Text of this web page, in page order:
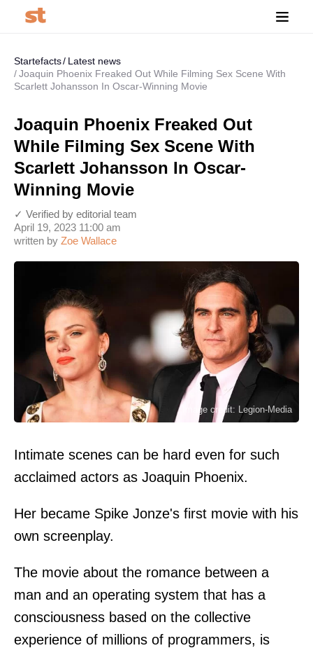
Startefacts
Latest news
Joaquin Phoenix Freaked Out While Filming Sex Scene With
Scarlett Johansson In Oscar-Winning Movie
Joaquin Phoenix Freaked Out
While Filming Sex Scene With
Scarlett Johansson In Oscar-
Winning Movie
written by Zoe Wallace
April 19, 2023 11:00 am
✓ Verified by editorial team
Image credit: Legion-Media
Intimate scenes can be hard even for such
acclaimed actors as Joaquin Phoenix.
Her became Spike Jonze's first movie with his
own screenplay.
The movie about the romance between a
man and an operating system that has a
consciousness based on the collective
experience of millions of programmers, is